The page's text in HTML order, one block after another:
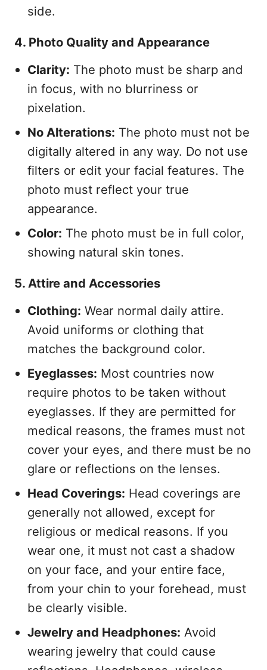
side.
4. Photo Quality and Appearance
Clarity: The photo must be sharp and
in focus, with no blurriness or
pixelation.
No Alterations: The photo must not be
digitally altered in any way. Do not use
filters or edit your facial features. The
photo must reflect your true
appearance.
Color: The photo must be in full color,
showing natural skin tones.
5. Attire and Accessories
Clothing: Wear normal daily attire.
Avoid uniforms or clothing that
matches the background color.
Eyeglasses: Most countries now
require photos to be taken without
eyeglasses. If they are permitted for
medical reasons, the frames must not
cover your eyes, and there must be no
glare or reflections on the lenses.
Head Coverings: Head coverings are
generally not allowed, except for
religious or medical reasons. If you
wear one, it must not cast a shadow
on your face, and your entire face,
from your chin to your forehead, must
be clearly visible.
Jewelry and Headphones: Avoid
wearing jewelry that could cause